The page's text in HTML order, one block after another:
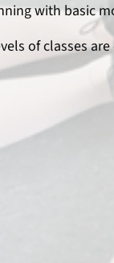
with basic
of classes